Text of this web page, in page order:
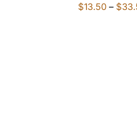
$13.50 – $